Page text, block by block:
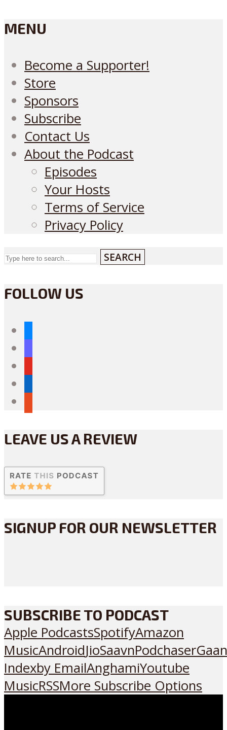
MENU
Become a Supporter!
Store
Sponsors
Subscribe
Contact Us
About the Podcast
Episodes
Your Hosts
Terms of Service
Privacy Policy
SEARCH
FOLLOW US
LEAVE US A REVIEW
SIGNUP FOR OUR NEWSLETTER
SUBSCRIBE TO PODCAST
Apple PodcastsSpotifyAmazon
MusicAndroidJioSaavnPodchaser
Indexby EmailAnghamiYoutube
MusicRSSMore Subscribe Options